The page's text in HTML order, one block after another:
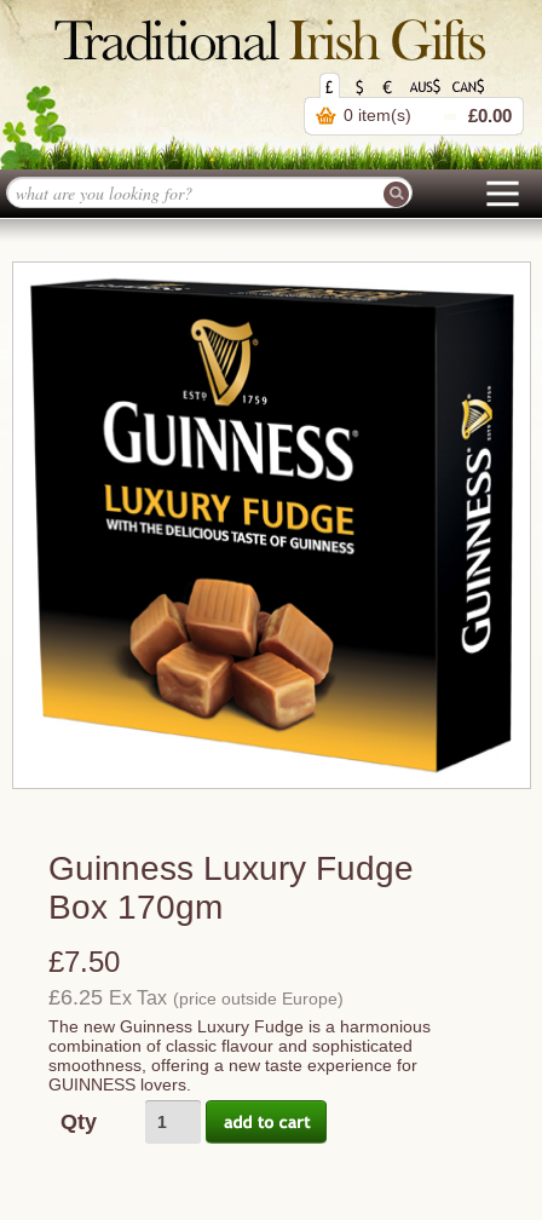
0 item(s) £0.00
Guinness Luxury Fudge
Box 170gm
£7.50
£6.25 Ex Tax (price outside Europe)
The new Guinness Luxury Fudge is a harmonious
combination of classic flavour and sophisticated
smoothness, offering a new taste experience for
GUINNESS lovers.
Qty